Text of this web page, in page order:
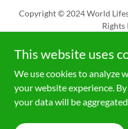
Copyright © 2024 World
Rights
This website uses
We use cookies to analyze
your website experience.
your data will be